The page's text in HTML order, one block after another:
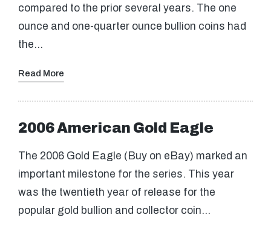
compared to the prior several years. The one
ounce and one-quarter ounce bullion coins had
the…
Read More
2006 American Gold Eagle
The 2006 Gold Eagle (Buy on eBay) marked an
important milestone for the series. This year
was the twentieth year of release for the
popular gold bullion and collector coin…